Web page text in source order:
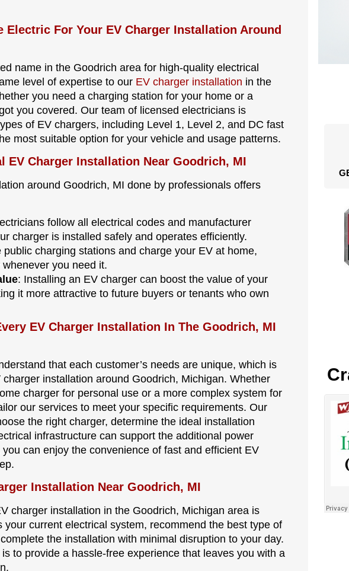
Electric For Your EV Charger Installation Around
name in the Goodrich area for high-quality electrical
level of expertise to our EV charger installation in the
you need a charging station for your home or a
you covered. Our team of licensed electricians is
of EV chargers, including Level 1, Level 2, and DC fast
most suitable option for your vehicle and usage patterns.
EV Charger Installation Near Goodrich, MI
around Goodrich, MI done by professionals offers
follow all electrical codes and manufacturer
charger is installed safely and operates efficiently.
public charging stations and charge your EV at home,
you need it.
: Installing an EV charger can boost the value of your
it more attractive to future buyers or tenants who own
EV Charger Installation In The Goodrich, MI
that each customer’s needs are unique, which is
installation around Goodrich, Michigan. Whether
charger for personal use or a more complex system for
our services to meet your specific requirements. Our
the right charger, determine the ideal installation
infrastructure can support the additional power
can enjoy the convenience of fast and efficient EV
Installation Near Goodrich, MI
charger installation in the Goodrich, Michigan area is
your current electrical system, recommend the best type of
the installation with minimal disruption to your day.
to provide a hassle-free experience that leaves you with a